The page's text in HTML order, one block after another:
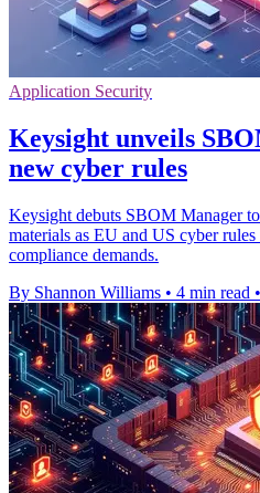
Application Security
Keysight unveils
new cyber rules
Keysight debuts SBOM Manager
materials as EU and US cyber
compliance demands.
By Shannon Williams • 4 min read •